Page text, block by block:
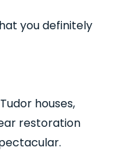
you definitely
houses,
restoration